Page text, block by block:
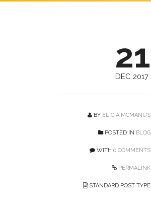
21
DEC 2017
BY ELICIA MCMANUS
POSTED IN BLOG
WITH 0 COMMENTS
PERMALINK
STANDARD POST TYPE